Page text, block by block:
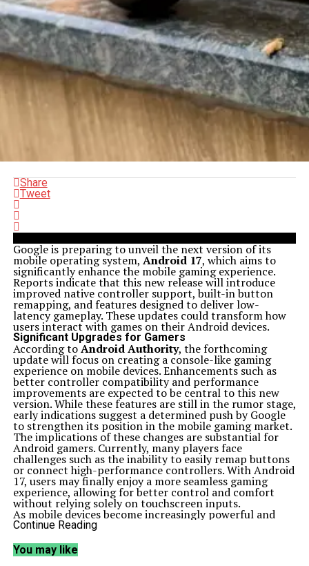
Share
Tweet
Google is preparing to unveil the next version of its
mobile operating system, Android 17, which aims to
significantly enhance the mobile gaming experience.
Reports indicate that this new release will introduce
improved native controller support, built-in button
remapping, and features designed to deliver low-
latency gameplay. These updates could transform how
users interact with games on their Android devices.
Significant Upgrades for Gamers
According toAndroid Authority, the forthcoming
update will focus on creating a console-like gaming
experience on mobile devices. Enhancements such as
better controller compatibility and performance
improvements are expected to be central to this new
version. While these features are still in the rumor stage,
early indications suggest a determined push by Google
to strengthen its position in the mobile gaming market.
The implications of these changes are substantial for
Android gamers. Currently, many players face
challenges such as the inability to easily remap buttons
or connect high-performance controllers. With Android
17, users may finally enjoy a more seamless gaming
experience, allowing for better control and comfort
without relying solely on touchscreen inputs.
As mobile devices become increasingly powerful and
games grow in complexity, robust controller support
lead developers to regard Android devices not just as
smartphones with games but as portable gaming
Continue Reading
You may like